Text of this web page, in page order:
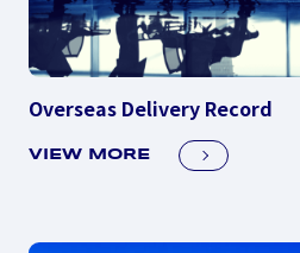
Overseas Delivery Record
VIEW MORE